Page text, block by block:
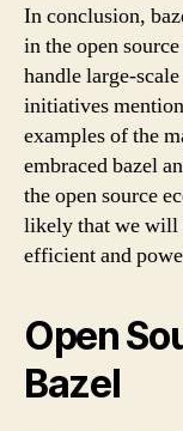
In conclusion,
in the open
handle large-
initiatives
examples of the
embraced bazel
the open source
likely that we will
efficient and
Open
Bazel